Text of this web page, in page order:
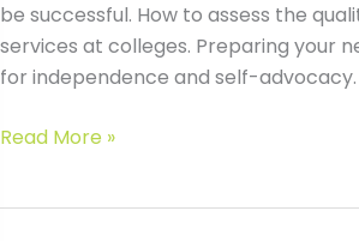
be successful. How to assess the
services at colleges. Preparing your
for independence and self-advocacy.
#133
Read More »